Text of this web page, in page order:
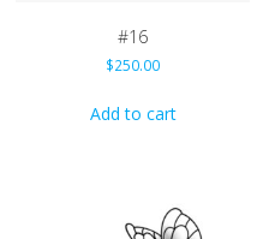
#16
$250.00
Add to cart